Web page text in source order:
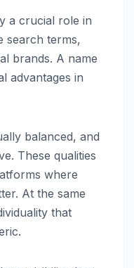
a crucial role in
search terms,
brands. A name
advantages in
balanced, and
These qualities
where
At the same
that